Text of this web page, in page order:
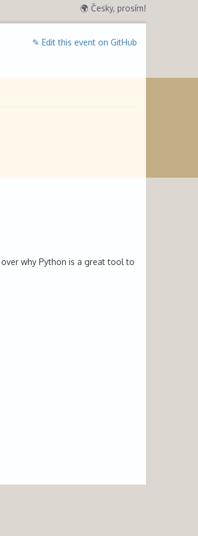
🌍 Česky, prosím!
✎ Edit this event on GitHub
why Python is a great tool to